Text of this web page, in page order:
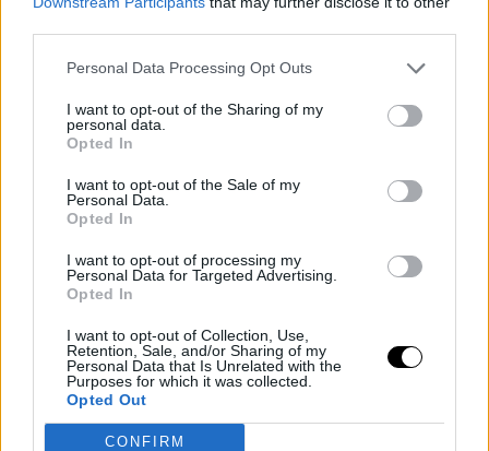
Personal Data Processing Opt Outs
I want to opt-out of the Sharing of my
personal data.
Opted In
I want to opt-out of the Sale of my
Personal Data.
Opted In
I want to opt-out of processing my
Personal Data for Targeted Advertising.
Opted In
I want to opt-out of Collection, Use,
Retention, Sale, and/or Sharing of my
Personal Data that Is Unrelated with the
Purposes for which it was collected.
Opted Out
CONFIRM
during preseason and in a positive mental state. For
has reminded Zion that greatness requires work ethic,
discipline, and leadership, including being the team's
voice to the press in difficult times.
The Pelicans are coming off a disappointing 21-61
break, Dumars bolstered the squad with Kevon Looney
and Jordan Poole, 2022 champions with the Warriors,
aiming to bring in a taste of successful experience.
Aware of Dumars' trajectory as a player and
championship executive, Williamson is motivated to